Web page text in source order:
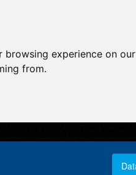
experience on
from.